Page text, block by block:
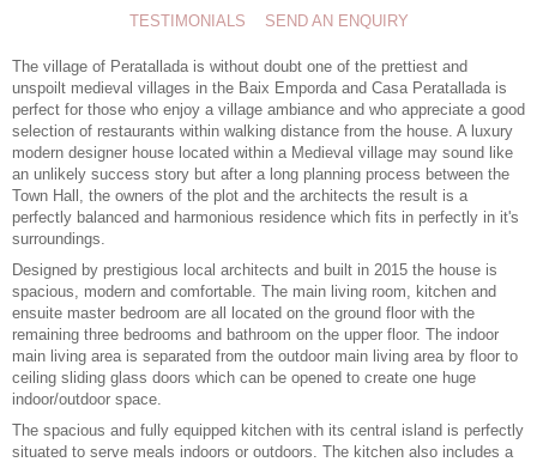
TESTIMONIALS
SEND AN ENQUIRY
The village of Peratallada is without doubt one of the prettiest and
unspoilt medieval villages in the Baix Emporda and Casa Peratallada is
perfect for those who enjoy a village ambiance and who appreciate a good
selection of restaurants within walking distance from the house. A luxury
modern designer house located within a Medieval village may sound like
an unlikely success story but after a long planning process between the
Town Hall, the owners of the plot and the architects the result is a
perfectly balanced and harmonious residence which fits in perfectly in it's
surroundings.
Designed by prestigious local architects and built in 2015 the house is
spacious, modern and comfortable. The main living room, kitchen and
ensuite master bedroom are all located on the ground floor with the
remaining three bedrooms and bathroom on the upper floor. The indoor
main living area is separated from the outdoor main living area by floor to
ceiling sliding glass doors which can be opened to create one huge
indoor/outdoor space.
The spacious and fully equipped kitchen with its central island is perfectly
situated to serve meals indoors or outdoors. The kitchen also includes a